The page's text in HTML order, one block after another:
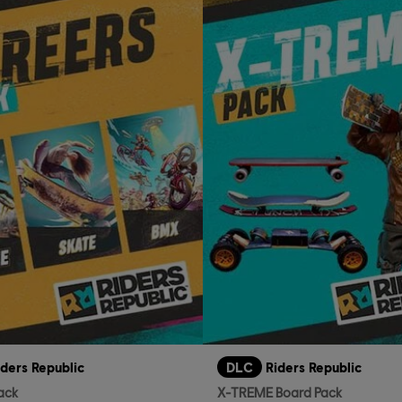
Republic DLC Riders Republic
X-TREME Board Pack